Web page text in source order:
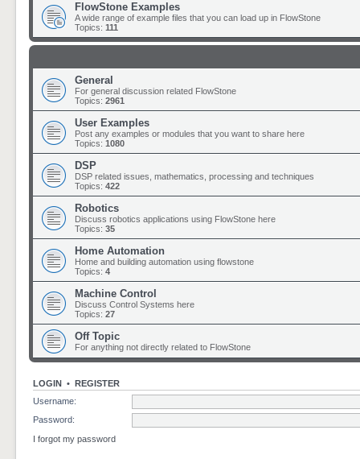
FlowStone Examples
A wide range of example files that you can load up in FlowStone
Topics: 111
General
For general discussion related FlowStone
Topics: 2961
User Examples
Post any examples or modules that you want to share here
Topics: 1080
DSP
DSP related issues, mathematics, processing and techniques
Topics: 422
Robotics
Discuss robotics applications using FlowStone here
Topics: 35
Home Automation
Home and building automation using flowstone
Topics: 4
Machine Control
Discuss Control Systems here
Topics: 27
Off Topic
For anything not directly related to FlowStone
LOGIN • REGISTER
Username:
Password:
I forgot my password